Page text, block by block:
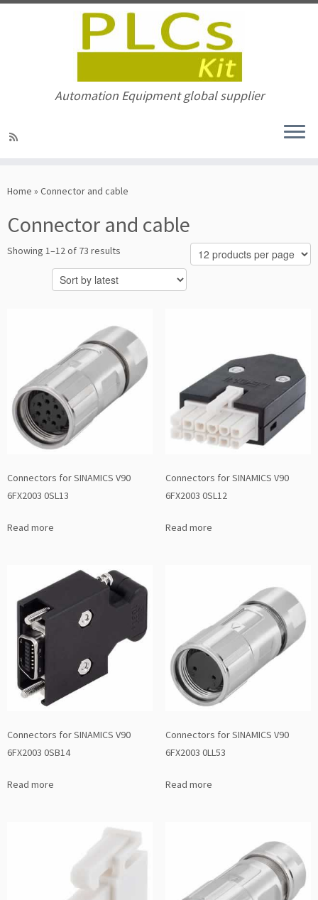
to
Automation Equipment global supplier
Home » Connector and cable
Connector and cable
Showing 1–12 of 73 results
by
Connectors for SINAMICS V90
6FX2003 0SL13
Read more
Connectors for SINAMICS V90
6FX2003 0SL12
Read more
Connectors for SINAMICS V90
6FX2003 0SB14
Read more
Connectors for SINAMICS V90
6FX2003 0LL53
Read more